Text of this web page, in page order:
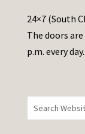
e
t
h
i
24×7 (South
The doors
p.m. every day.